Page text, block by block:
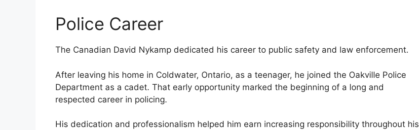
Police Career
The Canadian David Nykamp dedicated his career to public safety and law enforcement.
After leaving his home in Coldwater, Ontario, as a teenager, he joined the Oakville Police
Department as a cadet. That early opportunity marked the beginning of a long and
respected career in policing.
His dedication and professionalism helped him earn increasing responsibility throughout his